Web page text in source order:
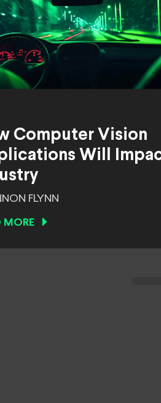
Computer Vision
Will
FLYNN
MORE